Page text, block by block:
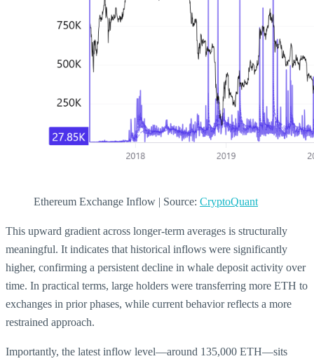
Ethereum Exchange Inflow | Source: CryptoQuant
This upward gradient across longer-term averages is structurally
meaningful. It indicates that historical inflows were significantly
higher, confirming a persistent decline in whale deposit activity over
time. In practical terms, large holders were transferring more ETH to
exchanges in prior phases, while current behavior reflects a more
restrained approach.
Importantly, the latest inflow level—around 135,000 ETH—sits